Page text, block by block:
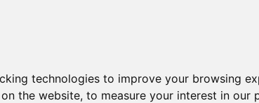
technologies to improve your browsing
the website, to measure your interest in our